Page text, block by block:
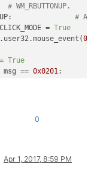
# WM_RBUTTONUP.
REAL_RIGHT_UP: #
=
True
=
True
msg == 0x0201
0
Apr 1, 2017, 8:59 PM